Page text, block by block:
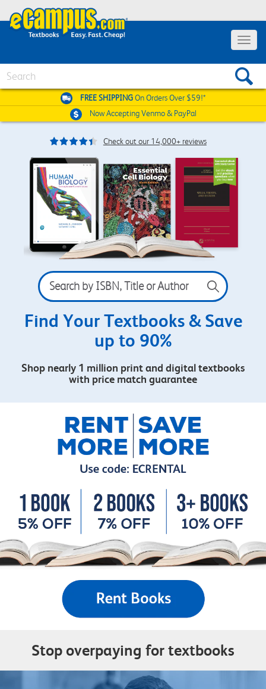
Toggle
FREE SHIPPINGOn Orders Over $59!*
Now AcceptingVenmo & PayPal
Check out our 14,000+ reviews
Search
by
ISBN,
or
Find Your Textbooks & Save
up to 90%
Shop nearly 1 million print and digital textbooks
with price match guarantee
Stop overpaying for textbooks